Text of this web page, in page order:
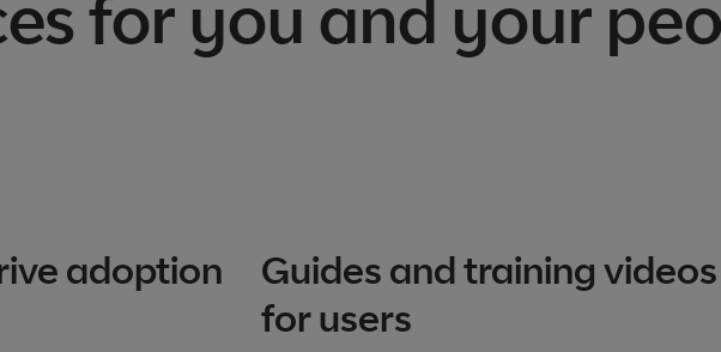
for you and your
adoption
Guides and training videos
for users